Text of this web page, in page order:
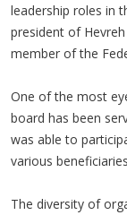
leadership roles in
president of
member of the
One of the most
board has been
was able to
various
The diversity of